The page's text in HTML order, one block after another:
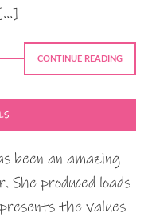
CONTINUE READING
been an amazing
She produced loads
the values